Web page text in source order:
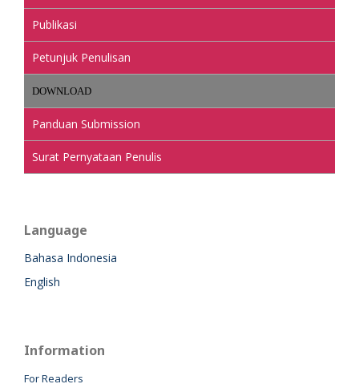
Publikasi
Petunjuk Penulisan
DOWNLOAD
Panduan Submission
Surat Pernyataan Penulis
Language
Bahasa Indonesia
English
Information
For Readers